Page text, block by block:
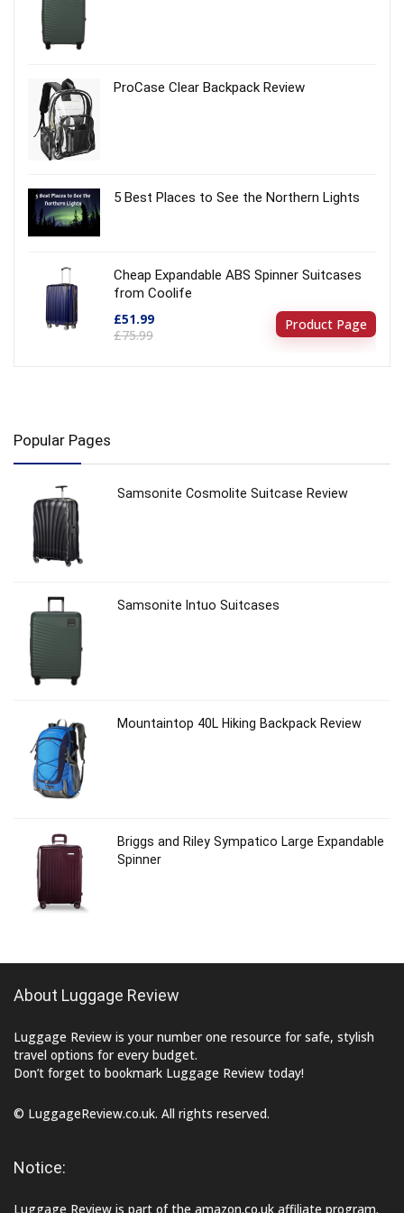
ProCase Clear Backpack Review
5 Best Places to See the Northern Lights
Cheap Expandable ABS Spinner Suitcases
from Coolife
£51.99
£75.99
Product Page
Popular Pages
Samsonite Cosmolite Suitcase Review
Samsonite Intuo Suitcases
Mountaintop 40L Hiking Backpack Review
Briggs and Riley Sympatico Large Expandable
Spinner
About Luggage Review
Luggage Review is your number one resource for safe, stylish
travel options for every budget.
Don’t forget to bookmark Luggage Review today!
© LuggageReview.co.uk. All rights reserved.
Notice:
Luggage Review is part of the amazon.co.uk affiliate program.